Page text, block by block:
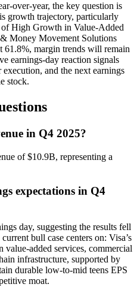
over-year, the key question is
growth trajectory, particularly
High Growth in Value-Added
Money Movement Solutions
61.8%, margin trends will remain
earnings-day reaction signals
execution, and the next earnings
stock.
in Q4 2025?
of $10.9B, representing a
expectations in Q4
day, suggesting the results fell
bull case centers on: Visa’s
added services, commercial
infrastructure, supported by
durable low-to-mid teens EPS
moat.